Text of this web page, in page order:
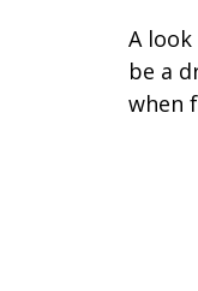
A
be a
when